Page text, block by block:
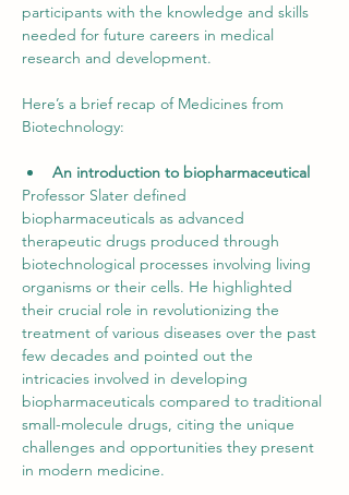
participants with the knowledge and skills
needed for future careers in medical
research and development.
Here’s a brief recap of Medicines from
Biotechnology:
An introduction to biopharmaceutical
Professor Slater defined
biopharmaceuticals as advanced
therapeutic drugs produced through
biotechnological processes involving living
organisms or their cells. He highlighted
their crucial role in revolutionizing the
treatment of various diseases over the past
few decades and pointed out the
intricacies involved in developing
biopharmaceuticals compared to traditional
small-molecule drugs, citing the unique
challenges and opportunities they present
in modern medicine.